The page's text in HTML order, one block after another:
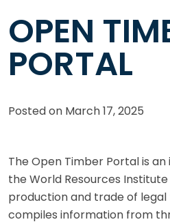
OPEN
PORTAL
Posted on March 17, 2025
The Open Timber Portal is
the World Resources
production and trade of legal
compiles information from